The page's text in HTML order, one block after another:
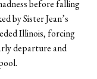
before falling
by Sister Jean’s
Illinois, forcing
departure and